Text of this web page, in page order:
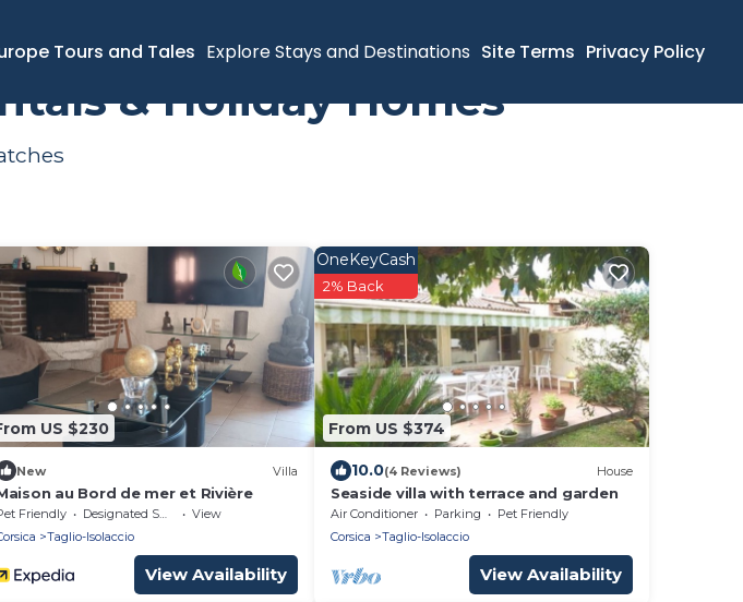
Tours and Tales Explore Stays and Destinations Site Terms Privacy Policy
& Holiday Homes
US $230
New Villa
au Bord de mer et Rivière
Friendly Designated Smoking Area
View
Taglio-Isolaccio
View Availability
From US $374
OneKeyCash
2% Back
10.0(4 Reviews) House
Seaside villa with terrace and garden
Air Conditioner Parking
Pet Friendly
Corsica
Taglio-Isolaccio
View Availability